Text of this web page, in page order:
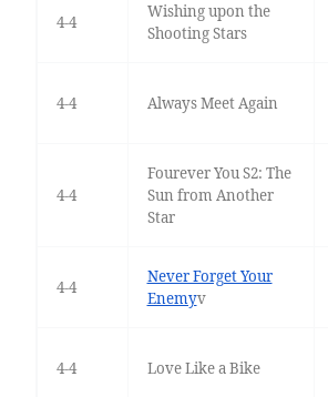
4-4
Wishing upon the
Shooting Stars
4-4 Always Meet Again
4-4
Fourever You S2: The
Sun from Another
Star
4-4
Never Forget Your
Enemyv
4-4 Love Like a Bike